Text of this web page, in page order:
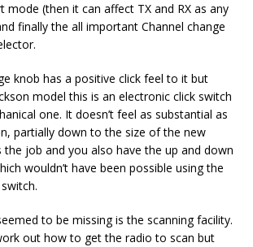
mode (then it can affect TX and RX as any
finally the all important Channel change
knob has a positive click feel to it but
model this is an electronic click switch
one. It doesn’t feel as substantial as
partially down to the size of the new
job and you also have the up and down
wouldn’t have been possible using the
to be missing is the scanning facility.
out how to get the radio to scan but